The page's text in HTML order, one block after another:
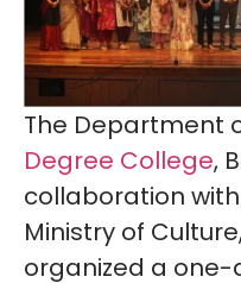
The Department
Degree College,
collaboration
Ministry of
organized a